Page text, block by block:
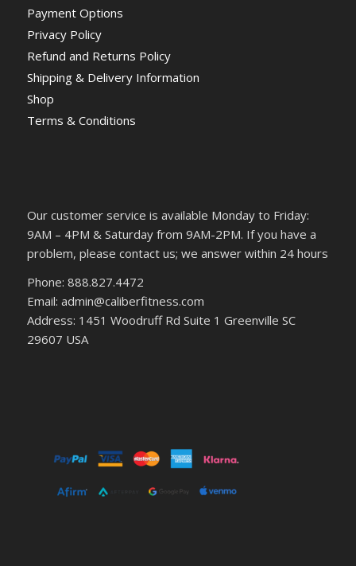
Payment Options
Privacy Policy
Refund and Returns Policy
Shipping & Delivery Information
Shop
Terms & Conditions
Our customer service is available Monday to Friday:
9AM – 4PM & Saturday from 9AM-2PM. If you have a
problem, please contact us; we answer within 24 hours
Phone: 888.827.4472
Email: admin@caliberfitness.com
Address: 1451 Woodruff Rd Suite 1 Greenville SC
29607 USA